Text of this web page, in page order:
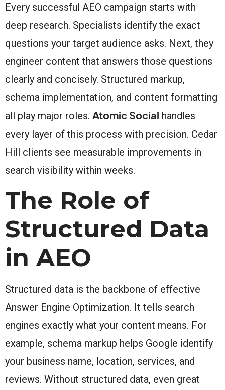
Every successful AEO campaign starts with
deep research. Specialists identify the exact
questions your target audience asks. Next, they
engineer content that answers those questions
clearly and concisely. Structured markup,
schema implementation, and content formatting
all play major roles. Atomic Social handles
every layer of this process with precision. Cedar
Hill clients see measurable improvements in
search visibility within weeks.
The Role of
Structured Data
in AEO
Structured data is the backbone of effective
Answer Engine Optimization. It tells search
engines exactly what your content means. For
example, schema markup helps Google identify
your business name, location, services, and
reviews. Without structured data, even great